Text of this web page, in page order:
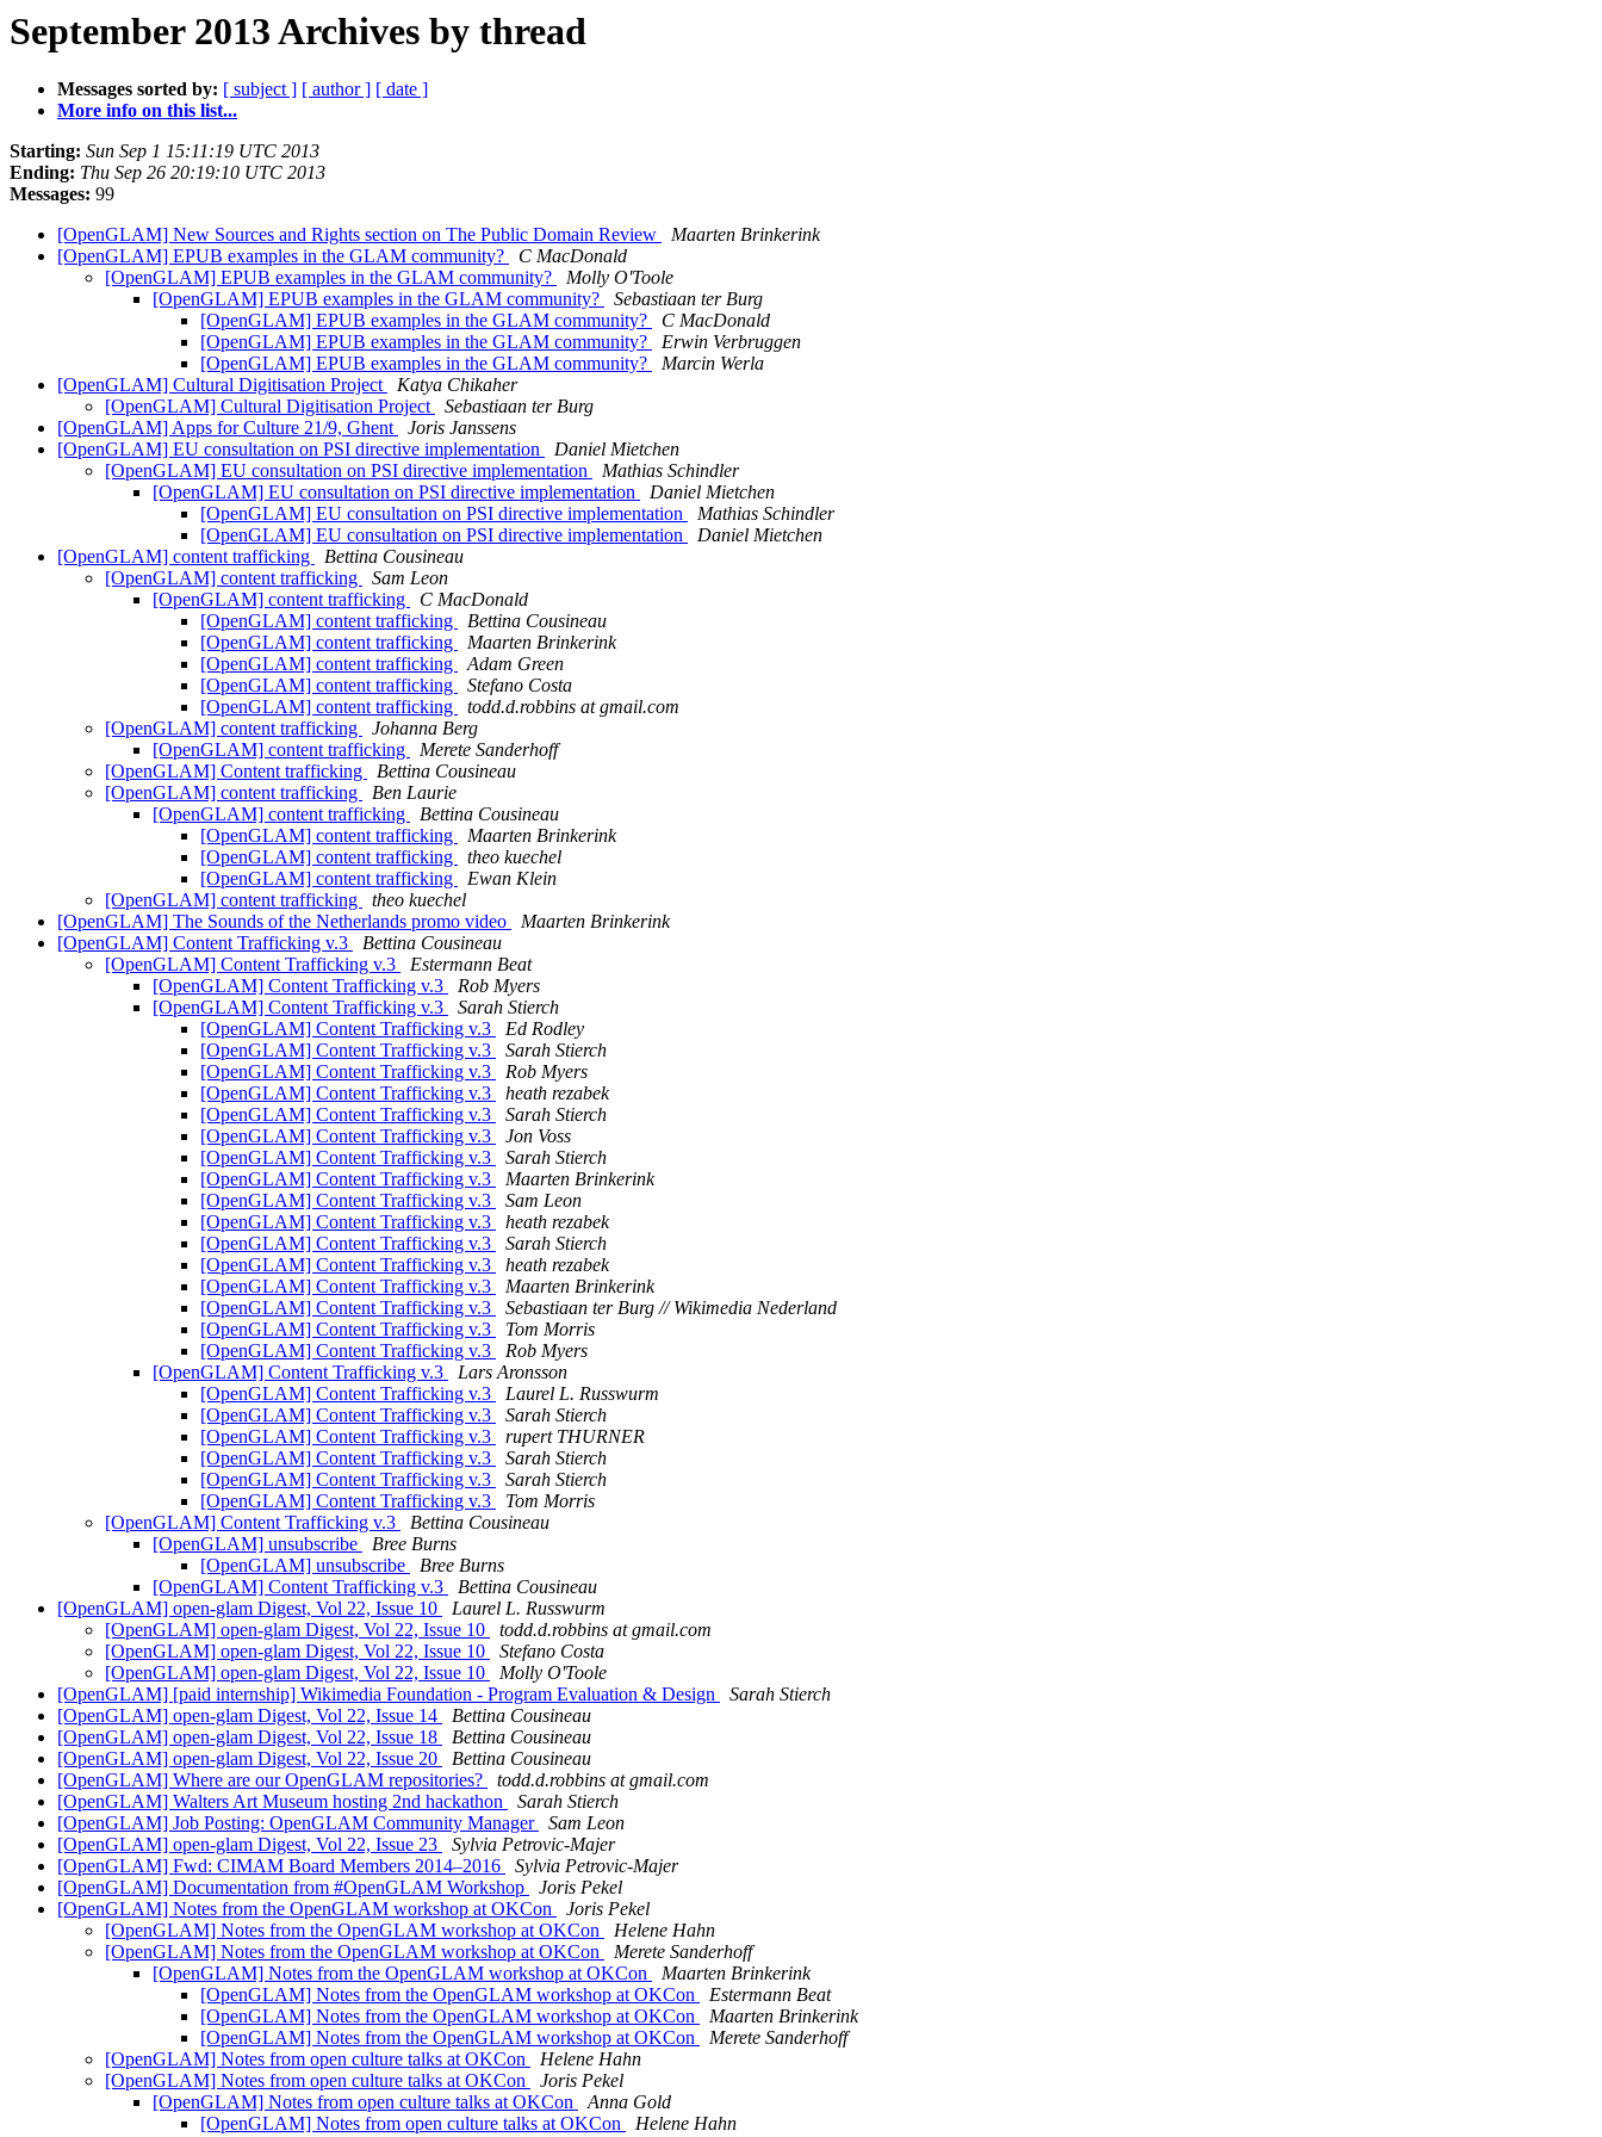
September 2013 Archives by thread
Messages sorted by: [ subject ] [ author ] [ date ]
More info on this list...
Starting: Sun Sep 1 15:11:19 UTC 2013
Ending: Thu Sep 26 20:19:10 UTC 2013
Messages: 99
[OpenGLAM] New Sources and Rights section on The Public Domain Review
Maarten Brinkerink
[OpenGLAM] EPUB examples in the GLAM community?
C MacDonald
[OpenGLAM] EPUB examples in the GLAM community?
Molly O'Toole
[OpenGLAM] EPUB examples in the GLAM community?
Sebastiaan ter Burg
[OpenGLAM] EPUB examples in the GLAM community?
C MacDonald
[OpenGLAM] EPUB examples in the GLAM community?
Erwin Verbruggen
[OpenGLAM] EPUB examples in the GLAM community?
Marcin Werla
[OpenGLAM] Cultural Digitisation Project
Katya Chikaher
[OpenGLAM] Cultural Digitisation Project
Sebastiaan ter Burg
[OpenGLAM] Apps for Culture 21/9, Ghent
Joris Janssens
[OpenGLAM] EU consultation on PSI directive implementation
Daniel Mietchen
[OpenGLAM] EU consultation on PSI directive implementation
Mathias Schindler
[OpenGLAM] EU consultation on PSI directive implementation
Daniel Mietchen
[OpenGLAM] EU consultation on PSI directive implementation
Mathias Schindler
[OpenGLAM] EU consultation on PSI directive implementation
Daniel Mietchen
[OpenGLAM] content trafficking
Bettina Cousineau
[OpenGLAM] content trafficking
Sam Leon
[OpenGLAM] content trafficking
C MacDonald
[OpenGLAM] content trafficking
Bettina Cousineau
[OpenGLAM] content trafficking
Maarten Brinkerink
[OpenGLAM] content trafficking
Adam Green
[OpenGLAM] content trafficking
Stefano Costa
[OpenGLAM] content trafficking
todd.d.robbins at gmail.com
[OpenGLAM] content trafficking
Johanna Berg
[OpenGLAM] content trafficking
Merete Sanderhoff
[OpenGLAM] Content trafficking
Bettina Cousineau
[OpenGLAM] content trafficking
Ben Laurie
[OpenGLAM] content trafficking
Bettina Cousineau
[OpenGLAM] content trafficking
Maarten Brinkerink
[OpenGLAM] content trafficking
theo kuechel
[OpenGLAM] content trafficking
Ewan Klein
[OpenGLAM] content trafficking
theo kuechel
[OpenGLAM] The Sounds of the Netherlands promo video
Maarten Brinkerink
[OpenGLAM] Content Trafficking v.3
Bettina Cousineau
[OpenGLAM] Content Trafficking v.3
Estermann Beat
[OpenGLAM] Content Trafficking v.3
Rob Myers
[OpenGLAM] Content Trafficking v.3
Sarah Stierch
[OpenGLAM] Content Trafficking v.3
Ed Rodley
[OpenGLAM] Content Trafficking v.3
Sarah Stierch
[OpenGLAM] Content Trafficking v.3
Rob Myers
[OpenGLAM] Content Trafficking v.3
heath rezabek
[OpenGLAM] Content Trafficking v.3
Sarah Stierch
[OpenGLAM] Content Trafficking v.3
Jon Voss
[OpenGLAM] Content Trafficking v.3
Sarah Stierch
[OpenGLAM] Content Trafficking v.3
Maarten Brinkerink
[OpenGLAM] Content Trafficking v.3
Sam Leon
[OpenGLAM] Content Trafficking v.3
heath rezabek
[OpenGLAM] Content Trafficking v.3
Sarah Stierch
[OpenGLAM] Content Trafficking v.3
heath rezabek
[OpenGLAM] Content Trafficking v.3
Maarten Brinkerink
[OpenGLAM] Content Trafficking v.3
Sebastiaan ter Burg // Wikimedia Nederland
[OpenGLAM] Content Trafficking v.3
Tom Morris
[OpenGLAM] Content Trafficking v.3
Rob Myers
[OpenGLAM] Content Trafficking v.3
Lars Aronsson
[OpenGLAM] Content Trafficking v.3
Laurel L. Russwurm
[OpenGLAM] Content Trafficking v.3
Sarah Stierch
[OpenGLAM] Content Trafficking v.3
rupert THURNER
[OpenGLAM] Content Trafficking v.3
Sarah Stierch
[OpenGLAM] Content Trafficking v.3
Sarah Stierch
[OpenGLAM] Content Trafficking v.3
Tom Morris
[OpenGLAM] Content Trafficking v.3
Bettina Cousineau
[OpenGLAM] unsubscribe
Bree Burns
[OpenGLAM] unsubscribe
Bree Burns
[OpenGLAM] Content Trafficking v.3
Bettina Cousineau
[OpenGLAM] open-glam Digest, Vol 22, Issue 10
Laurel L. Russwurm
[OpenGLAM] open-glam Digest, Vol 22, Issue 10
todd.d.robbins at gmail.com
[OpenGLAM] open-glam Digest, Vol 22, Issue 10
Stefano Costa
[OpenGLAM] open-glam Digest, Vol 22, Issue 10
Molly O'Toole
[OpenGLAM] [paid internship] Wikimedia Foundation - Program Evaluation & Design
Sarah Stierch
[OpenGLAM] open-glam Digest, Vol 22, Issue 14
Bettina Cousineau
[OpenGLAM] open-glam Digest, Vol 22, Issue 18
Bettina Cousineau
[OpenGLAM] open-glam Digest, Vol 22, Issue 20
Bettina Cousineau
[OpenGLAM] Where are our OpenGLAM repositories?
todd.d.robbins at gmail.com
[OpenGLAM] Walters Art Museum hosting 2nd hackathon
Sarah Stierch
[OpenGLAM] Job Posting: OpenGLAM Community Manager
Sam Leon
[OpenGLAM] open-glam Digest, Vol 22, Issue 23
Sylvia Petrovic-Majer
[OpenGLAM] Fwd: CIMAM Board Members 2014–2016
Sylvia Petrovic-Majer
[OpenGLAM] Documentation from #OpenGLAM Workshop
Joris Pekel
[OpenGLAM] Notes from the OpenGLAM workshop at OKCon
Joris Pekel
[OpenGLAM] Notes from the OpenGLAM workshop at OKCon
Helene Hahn
[OpenGLAM] Notes from the OpenGLAM workshop at OKCon
Merete Sanderhoff
[OpenGLAM] Notes from the OpenGLAM workshop at OKCon
Maarten Brinkerink
[OpenGLAM] Notes from the OpenGLAM workshop at OKCon
Estermann Beat
[OpenGLAM] Notes from the OpenGLAM workshop at OKCon
Maarten Brinkerink
[OpenGLAM] Notes from the OpenGLAM workshop at OKCon
Merete Sanderhoff
[OpenGLAM] Notes from open culture talks at OKCon
Helene Hahn
[OpenGLAM] Notes from open culture talks at OKCon
Joris Pekel
[OpenGLAM] Notes from open culture talks at OKCon
Anna Gold
[OpenGLAM] Notes from open culture talks at OKCon
Helene Hahn